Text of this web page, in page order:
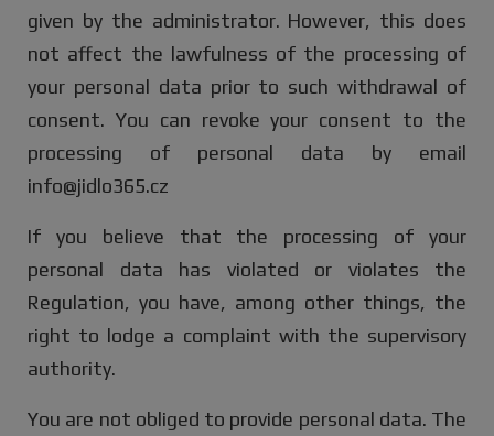
given by the administrator. However, this does
not affect the lawfulness of the processing of
your personal data prior to such withdrawal of
consent. You can revoke your consent to the
processing of personal data by email
info@jidlo365.cz
If you believe that the processing of your
personal data has violated or violates the
Regulation, you have, among other things, the
right to lodge a complaint with the supervisory
authority.
You are not obliged to provide personal data. The